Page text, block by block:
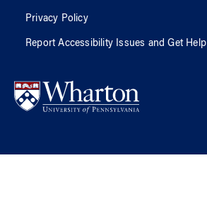
Privacy Policy
Report Accessibility Issues and Get Help